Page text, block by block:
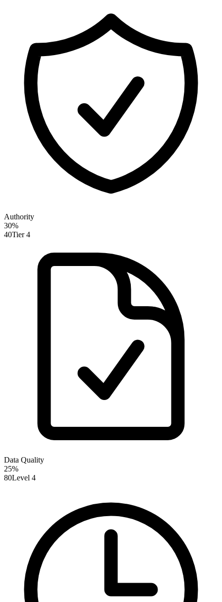
Authority
30%
40Tier 4
Data Quality
25%
80Level 4